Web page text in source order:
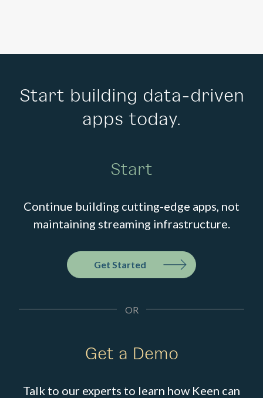
Start building data-driven
apps today.
Start
Continue building cutting-edge apps, not
maintaining streaming infrastructure.
Get Started
OR
Get a Demo
Talk to our experts to learn how Keen can